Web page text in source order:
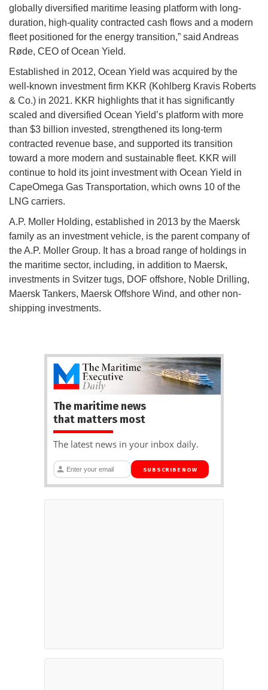
globally diversified maritime leasing platform with long-
duration, high-quality contracted cash flows and a modern
fleet positioned for the energy transition,” said Andreas
Røde, CEO of Ocean Yield.
Established in 2012, Ocean Yield was acquired by the
well-known investment firm KKR (Kohlberg Kravis Roberts
& Co.) in 2021. KKR highlights that it has significantly
scaled and diversified Ocean Yield’s platform with more
than $3 billion invested, strengthened its long-term
contracted revenue base, and supported its transition
toward a more modern and sustainable fleet. KKR will
continue to hold its joint investment with Ocean Yield in
CapeOmega Gas Transportation, which owns 10 of the
LNG carriers.
A.P. Moller Holding, established in 2013 by the Maersk
family as an investment vehicle, is the parent company of
the A.P. Moller Group. It has a broad range of holdings in
the maritime sector, including, in addition to Maersk,
investments in Svitzer tugs, DOF offshore, Noble Drilling,
Maersk Tankers, Maersk Offshore Wind, and other non-
shipping investments.
The maritime news
that matters most
The latest news in your inbox daily.
SUBSCRIBE NOW